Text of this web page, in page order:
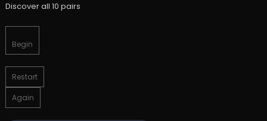
Discover all 10 pairs
Begin
Restart
Again